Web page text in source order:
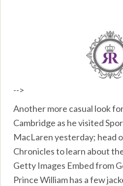
-->
Another more casual look
Cambridge as he visited
MacLaren yesterday; head
Chronicles to learn about
Getty Images Embed from
Prince William has a few